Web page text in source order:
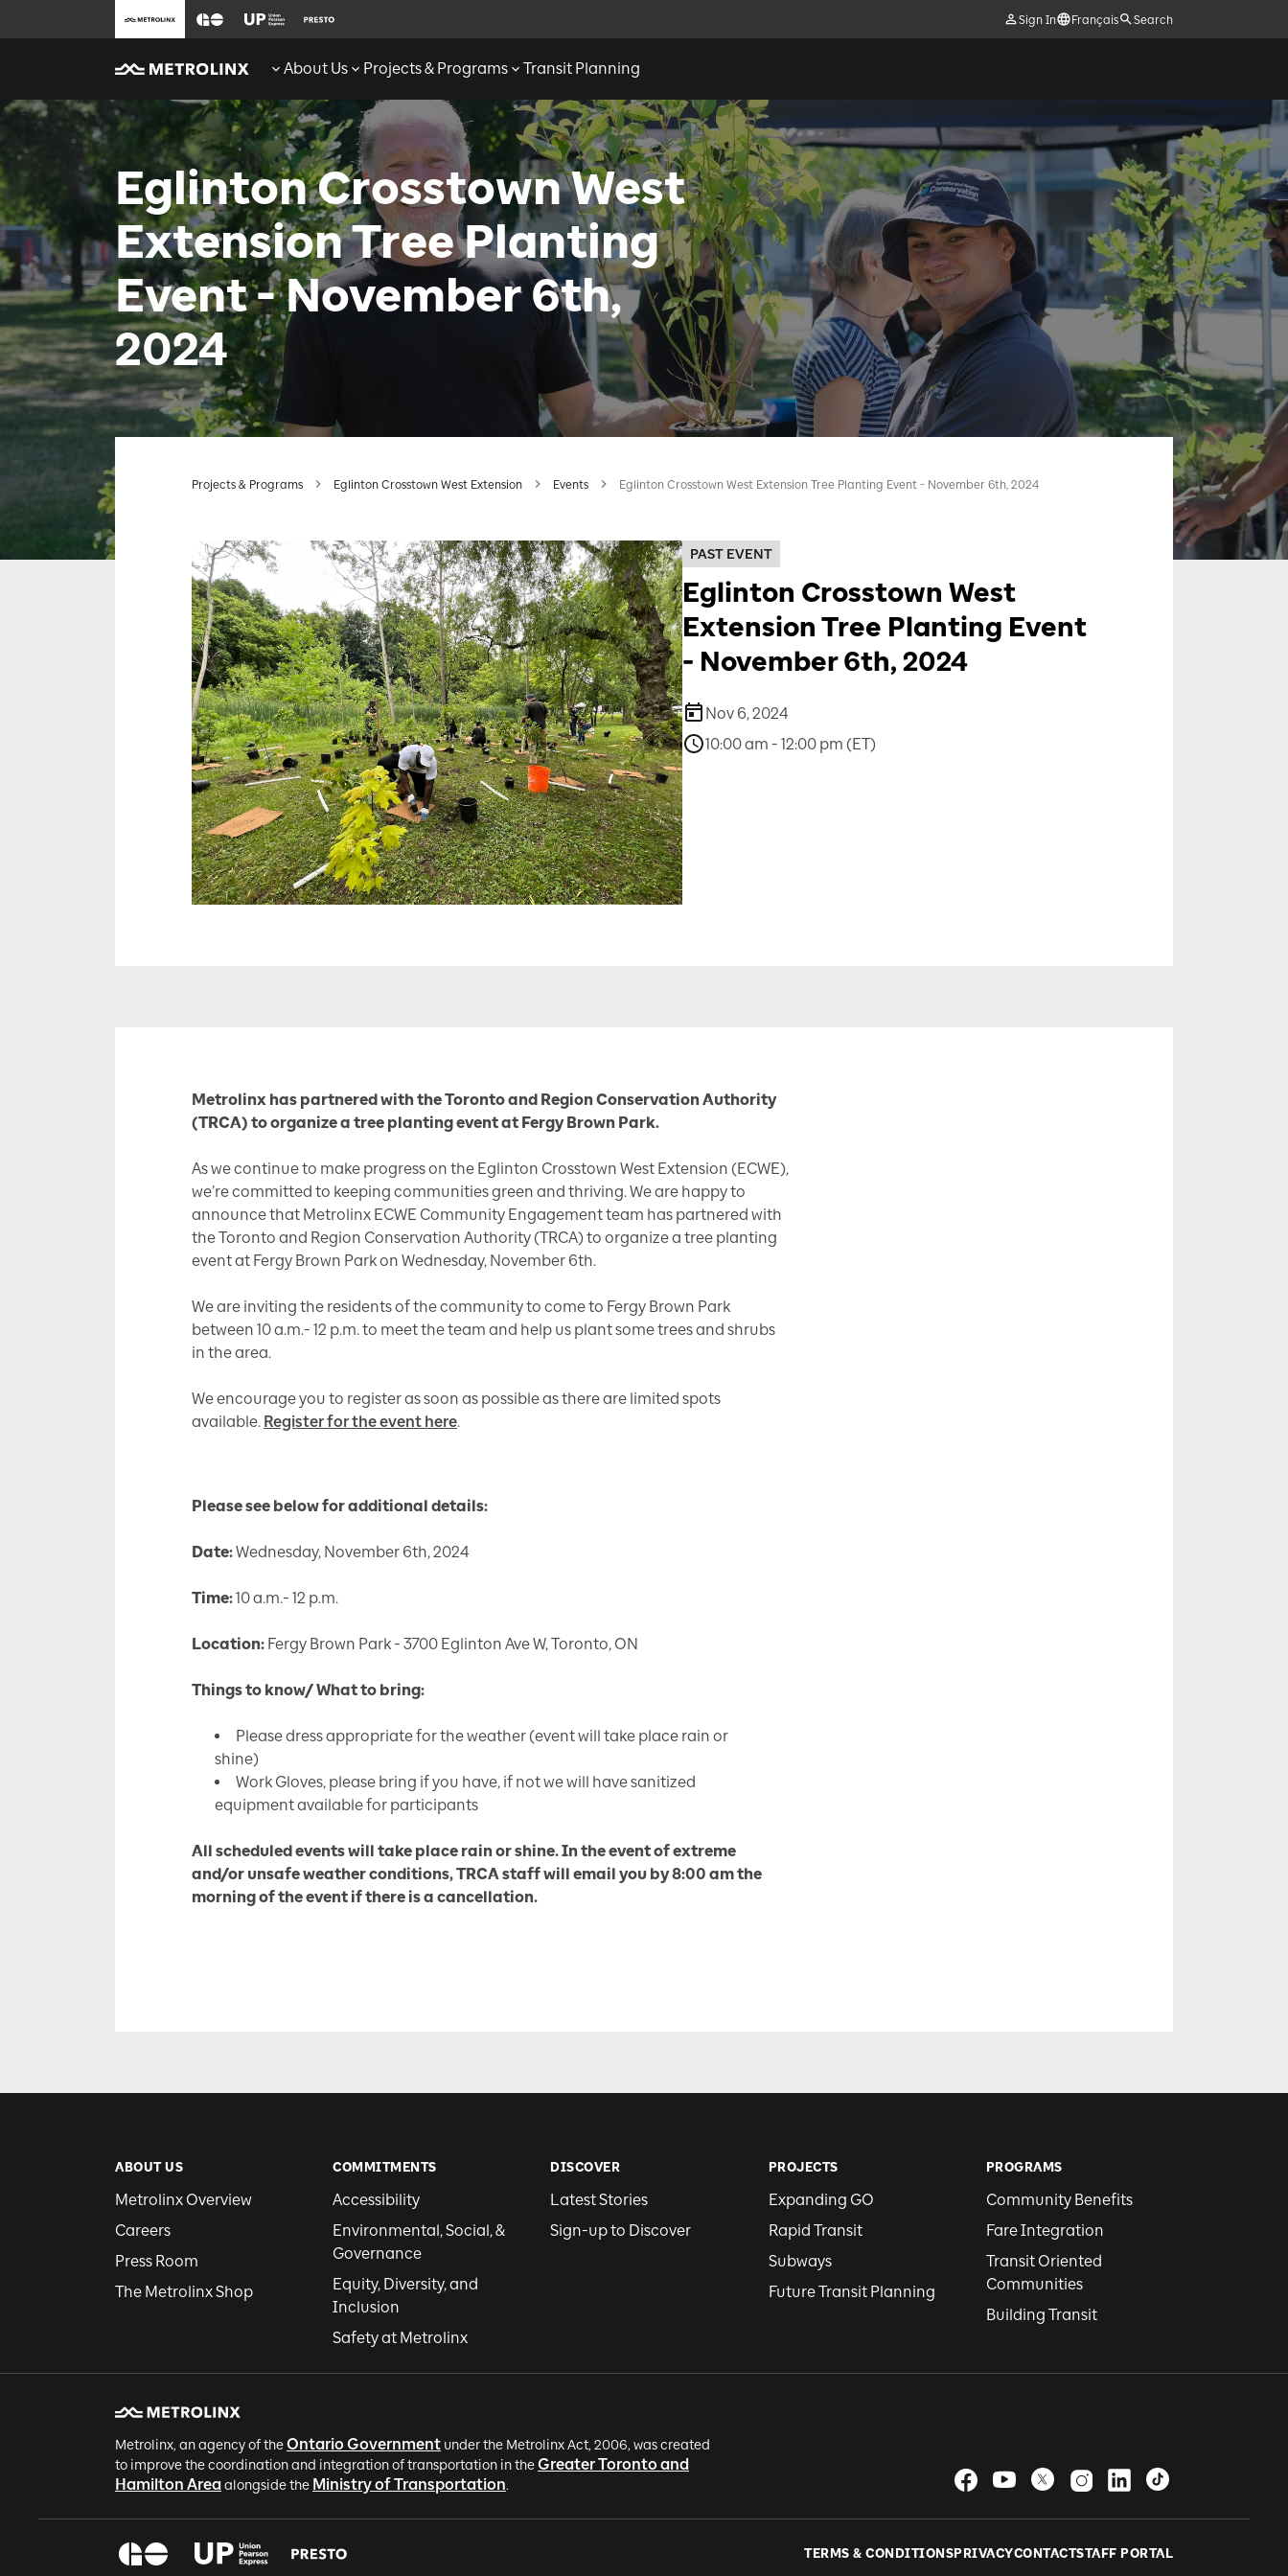
Sign In Français Search
About Us Projects & Programs Transit Planning
Eglinton Crosstown West
Extension Tree Planting
Event - November 6th,
2024
Projects & Programs Eglinton Crosstown West Extension Events Eglinton Crosstown West Extension Tree Planting Event - November 6th, 2024
PAST EVENT
Eglinton Crosstown West
Extension Tree Planting Event
- November 6th, 2024
Nov 6, 2024
10:00 am - 12:00 pm (ET)
Metrolinx has partnered with the Toronto and Region Conservation Authority
(TRCA) to organize a tree planting event at Fergy Brown Park.
As we continue to make progress on the Eglinton Crosstown West Extension (ECWE),
we’re committed to keeping communities green and thriving. We are happy to
announce that Metrolinx ECWE Community Engagement team has partnered with
the Toronto and Region Conservation Authority (TRCA) to organize a tree planting
event at Fergy Brown Park on Wednesday, November 6th.
We are inviting the residents of the community to come to Fergy Brown Park
between 10 a.m.- 12 p.m. to meet the team and help us plant some trees and shrubs
in the area.
We encourage you to register as soon as possible as there are limited spots
available. Register for the event here.
Please see below for additional details:
Date:Wednesday, November 6th, 2024
Time:10 a.m.- 12 p.m.
Location: Fergy Brown Park - 3700 Eglinton Ave W, Toronto, ON
Things to know/ What to bring:
Please dress appropriate for the weather (event will take place rain or
shine)
Work Gloves, please bring if you have, if not we will have sanitized
equipment available for participants
All scheduled events will take place rain or shine. In the event of extreme
and/or unsafe weather conditions, TRCA staff will email you by 8:00 am the
morning of the event if there is a cancellation.
ABOUT US
Metrolinx Overview
Careers
Press Room
The Metrolinx Shop
COMMITMENTS
Accessibility
Environmental, Social, &
Governance
Equity, Diversity, and
Inclusion
Safety at Metrolinx
DISCOVER
Latest Stories
Sign-up to Discover
PROJECTS
Expanding GO
Rapid Transit
Subways
Future Transit Planning
PROGRAMS
Community Benefits
Fare Integration
Transit Oriented
Communities
Building Transit
Metrolinx, an agency of theOntario Government under the Metrolinx Act, 2006, was created
to improve the coordination and integration of transportation in theGreater Toronto and
Hamilton Areaalongside the Ministry of Transportation.
TERMS & CONDITIONS PRIVACYCONTACTSTAFF PORTAL